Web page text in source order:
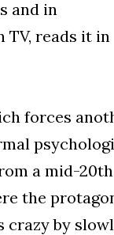
and in
TV, reads it in
forces
a mid-20th
the
crazy by